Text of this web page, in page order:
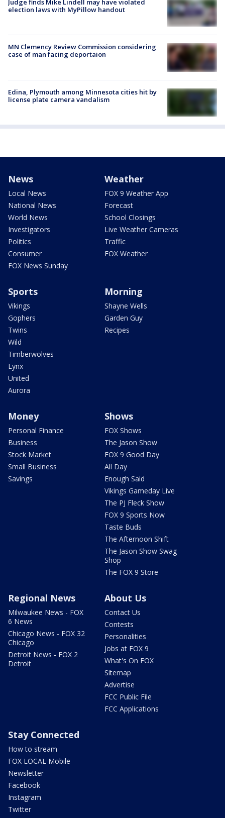
Judge finds Mike Lindell may have violated
election laws with MyPillow handout
MN Clemency Review Commission considering
case of man facing deportaion
Edina, Plymouth among Minnesota cities hit by
license plate camera vandalism
News
Local News
National News
World News
Investigators
Politics
Consumer
FOX News Sunday
Weather
FOX 9 Weather App
Forecast
School Closings
Live Weather Cameras
Traffic
FOX Weather
Sports
Vikings
Gophers
Twins
Wild
Timberwolves
Lynx
United
Aurora
Morning
Shayne Wells
Garden Guy
Recipes
Money
Personal Finance
Business
Stock Market
Small Business
Savings
Shows
FOX Shows
The Jason Show
FOX 9 Good Day
All Day
Enough Said
Vikings Gameday Live
The PJ Fleck Show
FOX 9 Sports Now
Taste Buds
The Afternoon Shift
The Jason Show Swag
Shop
The FOX 9 Store
Regional News
Milwaukee News - FOX
6 News
Chicago News - FOX 32
Chicago
Detroit News - FOX 2
Detroit
About Us
Contact Us
Contests
Personalities
Jobs at FOX 9
What's On FOX
Sitemap
Advertise
FCC Public File
FCC Applications
Stay Connected
How to stream
FOX LOCAL Mobile
Newsletter
Facebook
Instagram
Twitter